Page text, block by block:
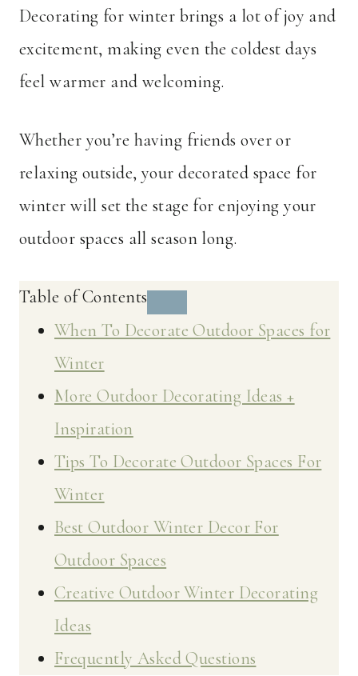
Decorating for winter brings a lot of joy and
excitement, making even the coldest days
feel warmer and welcoming.
Whether you’re having friends over or
relaxing outside, your decorated space for
winter will set the stage for enjoying your
outdoor spaces all season long.
Table of Contents
When To Decorate Outdoor Spaces for
Winter
More Outdoor Decorating Ideas +
Inspiration
Tips To Decorate Outdoor Spaces For
Winter
Best Outdoor Winter Decor For
Outdoor Spaces
Creative Outdoor Winter Decorating
Ideas
Frequently Asked Questions